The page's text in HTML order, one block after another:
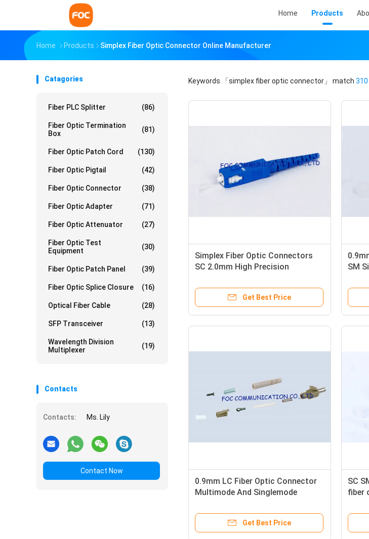
Home Products
Home Products Simplex Fiber Optic Connector Online Manufacturer
Catagories
Fiber PLC Splitter (86)
Fiber Optic Termination
Box
(81)
Fiber Optic Patch Cord (130)
Fiber Optic Pigtail (42)
Fiber Optic Connector (38)
Fiber Optic Adapter (71)
Fiber Optic Attenuator (27)
Fiber Optic Test
Equipment
(30)
Fiber Optic Patch Panel (39)
Fiber Optic Splice Closure (16)
Optical Fiber Cable (28)
SFP Transceiver (13)
Wavelength Division
Multiplexer
(19)
Contacts
Contacts: Ms. Lily
Contact Now
Keywords 「simplex fiber optic connector」 match 310
Simplex Fiber Optic Connectors
SC 2.0mm High Precision
Get Best Price
SM
0.9mm LC Fiber Optic Connector
Multimode And Singlemode
Get Best Price
SC
fiber